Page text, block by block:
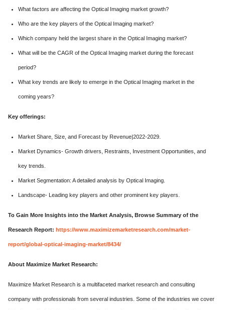
What factors are affecting the Optical Imaging market growth?
Who are the key players of the Optical Imaging market?
Which company held the largest share in the Optical Imaging market?
What will be the CAGR of the Optical Imaging market during the forecast
period?
What key trends are likely to emerge in the Optical Imaging market in the
coming years?
Key offerings:
Market Share, Size, and Forecast by Revenue|2022-2029.
Market Dynamics- Growth drivers, Restraints, Investment Opportunities, and
key trends.
Market Segmentation: A detailed analysis by Optical Imaging.
Landscape- Leading key players and other prominent key players.
To Gain More Insights into the Market Analysis, Browse Summary of the
Research Report: https://www.maximizemarketresearch.com/market-
report/global-optical-imaging-market/8434/
About Maximize Market Research:
Maximize Market Research is a multifaceted market research and consulting
company with professionals from several industries. Some of the industries we cover